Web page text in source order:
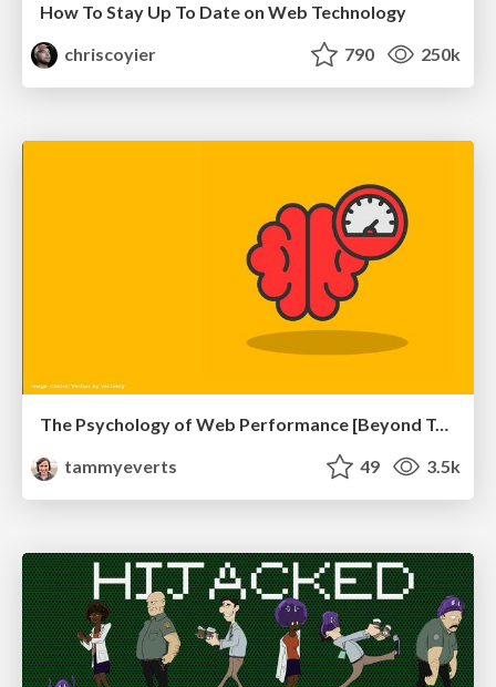
How To Stay Up To Date on Web Technology
chriscoyier
790 250k
The Psychology of Web Performance [Beyond Tellerrand 2023]
tammyeverts
49 3.5k